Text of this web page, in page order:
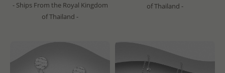
- Ships From the Royal Kingdom
of Thailand -
of Thailand -